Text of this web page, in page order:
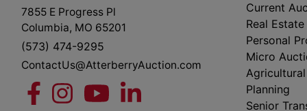
7855 E Progress Pl
Columbia, MO 65201
(573) 474-9295
ContactUs@AtterberryAuction.com
Current
Real Estate
Personal
Micro
Planning
Senior